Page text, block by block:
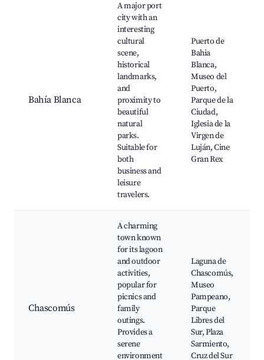
Bahía Blanca
A major port
city with an
interesting
cultural
scene,
historical
landmarks,
and
proximity to
beautiful
natural
parks.
Suitable for
both
business and
leisure
travelers.
Puerto de
Bahia
Blanca,
Museo del
Puerto,
Parque de la
Ciudad,
Iglesia de la
Virgen de
Luján, Cine
Gran Rex
Chascomús
A charming
town known
for its lagoon
and outdoor
activities,
popular for
picnics and
family
outings.
Provides a
serene
environment
Laguna de
Chascomús,
Museo
Pampeano,
Parque
Libres del
Sur, Plaza
Sarmiento,
Cruz del Sur